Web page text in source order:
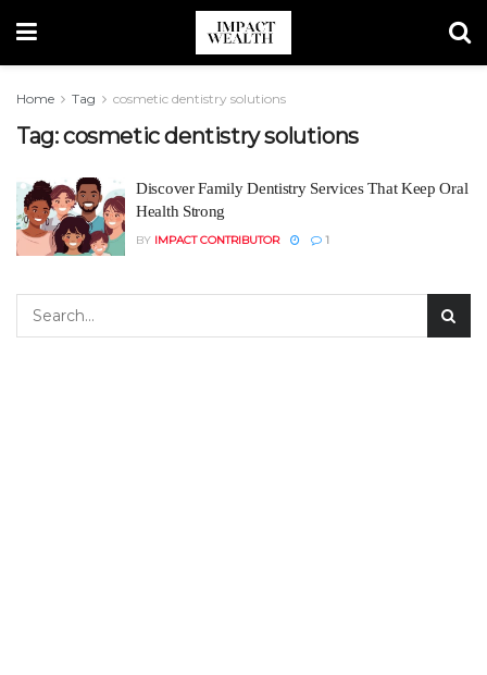
Home Tag cosmetic dentistry solutions
Tag:cosmetic dentistry solutions
Discover Family Dentistry Services That Keep Oral
Health Strong
BY IMPACT CONTRIBUTOR 1